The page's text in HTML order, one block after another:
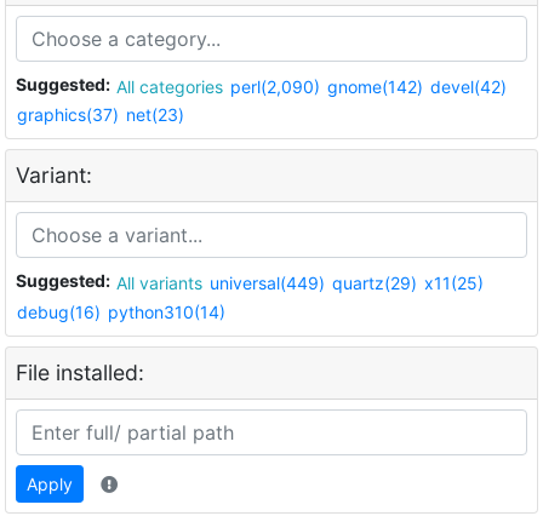
Suggested: All categories perl(2,090) gnome(142) devel(42)
graphics(37) net(23)
Variant:
Suggested: All variants universal(449) quartz(29) x11(25)
debug(16) python310(14)
File installed:
Apply